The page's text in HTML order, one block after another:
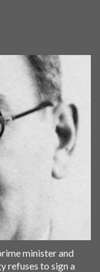
minister and
refuses to sign a